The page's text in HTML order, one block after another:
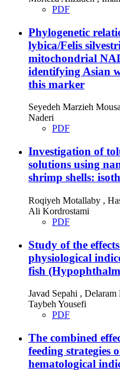
PDF
Phylogenetic
lybica/Felis
mitochondrial
identifying Asian
this marker
Seyedeh Marzieh
Naderi
PDF
Investigation of
solutions using
shrimp shells:
Roqiyeh Motallaby ,
Ali Kordrostami
PDF
Study of the
physiological
fish
Javad Sepahi ,
Taybeh Yousefi
PDF
The combined
feeding strategies
hematological